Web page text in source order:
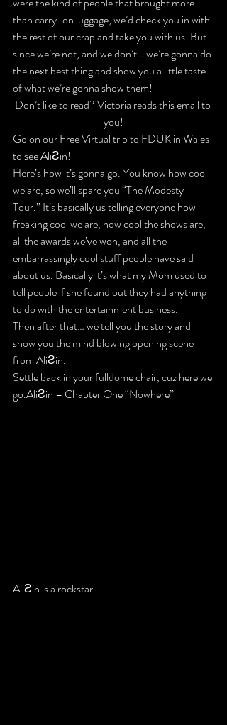
than carry-on luggage, we’d check you in with
the rest of our crap and take you with us. But
since we’re not, and we don’t… we’re gonna do
the next best thing and show you a little taste
of what we’re gonna show them!
Don’t like to read? Victoria reads this email to
you!
Go on our Free Virtual trip to FDUK in Wales
to see AliƧin!
Here’s how it’s gonna go. You know how cool
we are, so we’ll spare you “The Modesty
Tour.” It’s basically us telling everyone how
freaking cool we are, how cool the shows are,
all the awards we’ve won, and all the
embarrassingly cool stuff people have said
about us. Basically it’s what my Mom used to
tell people if she found out they had anything
to do with the entertainment business.
Then after that… we tell you the story and
show you the mind blowing opening scene
from AliƧin.
Settle back in your fulldome chair, cuz here we
go.AliƧin – Chapter One “Nowhere”
AliƧin is a rockstar.